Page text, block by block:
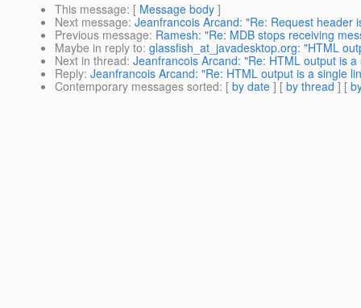
This message: [ Message body ]
Next message: Jeanfrancois Arcand: "Re: Request header
Previous message: Ramesh: "Re: MDB stops receiving
Maybe in reply to: glassfish_at_javadesktop.org: "HTML
Next in thread: Jeanfrancois Arcand: "Re: HTML output is a
Reply: Jeanfrancois Arcand: "Re: HTML output is a single
Contemporary messages sorted: [ by date ] [ by thread ] [